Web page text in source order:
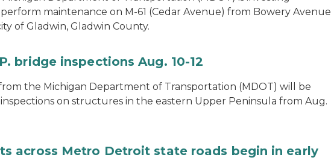
maintenance on M-61 (Cedar Avenue) from Bowery Avenue
of Gladwin, Gladwin County.
bridge inspections Aug. 10-12
from the Michigan Department of Transportation (MDOT) will be
on structures in the eastern Upper Peninsula from Aug.
across Metro Detroit state roads begin in early